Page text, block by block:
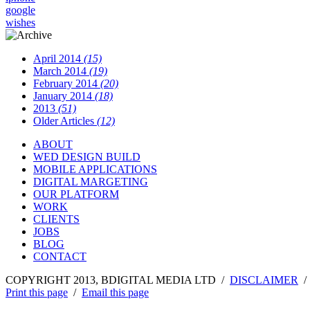
google
wishes
April 2014 (15)
March 2014 (19)
February 2014 (20)
January 2014 (18)
2013 (51)
Older Articles (12)
ABOUT
WED DESIGN BUILD
MOBILE APPLICATIONS
DIGITAL MARGETING
OUR PLATFORM
WORK
CLIENTS
JOBS
BLOG
CONTACT
COPYRIGHT 2013, BDIGITAL MEDIA LTD / DISCLAIMER
Print this page / Email this page